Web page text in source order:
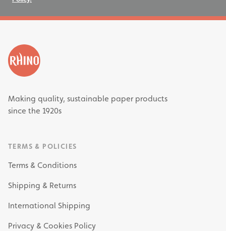
Making quality, sustainable paper products
since the 1920s
TERMS & POLICIES
Terms & Conditions
Shipping & Returns
International Shipping
Privacy & Cookies Policy